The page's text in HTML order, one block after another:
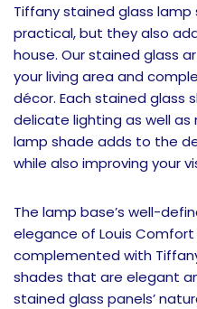
Tiffany stained glass
practical, but they also
house. Our stained glass
your living area and
décor. Each stained glass
delicate lighting as well as
lamp shade adds to the
while also improving your
The lamp base’s well-
elegance of Louis Comfort
complemented with
shades that are elegant
stained glass panels’